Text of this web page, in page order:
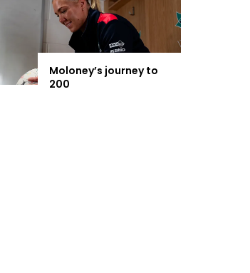
Moloney’s journey to
200